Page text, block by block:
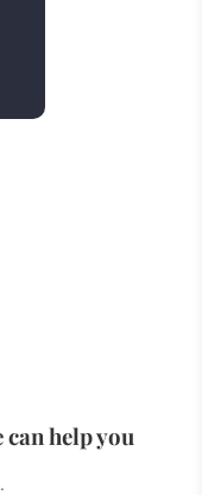
can help you